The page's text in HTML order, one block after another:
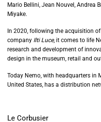
Mario Bellini, Jean Nouvel, Andrea
Miyake.
In 2020, following the acquisition
company Ilti Luce, it comes to life
research and development of
design in the museum, retail and
Today Nemo, with headquarters in
United States, has a distribution
Le Corbusier